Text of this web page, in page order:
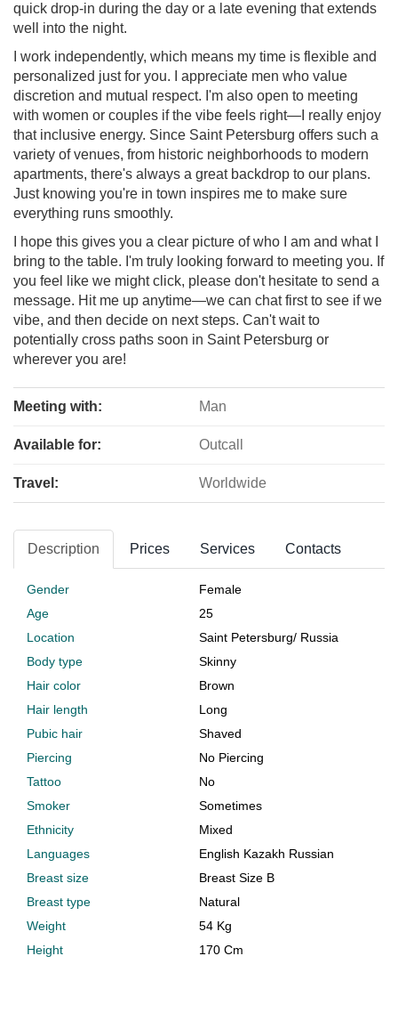
quick drop-in during the day or a late evening that extends
well into the night.
I work independently, which means my time is flexible and
personalized just for you. I appreciate men who value
discretion and mutual respect. I'm also open to meeting
with women or couples if the vibe feels right—I really enjoy
that inclusive energy. Since Saint Petersburg offers such a
variety of venues, from historic neighborhoods to modern
apartments, there's always a great backdrop to our plans.
Just knowing you're in town inspires me to make sure
everything runs smoothly.
I hope this gives you a clear picture of who I am and what I
bring to the table. I'm truly looking forward to meeting you. If
you feel like we might click, please don't hesitate to send a
message. Hit me up anytime—we can chat first to see if we
vibe, and then decide on next steps. Can't wait to
potentially cross paths soon in Saint Petersburg or
wherever you are!
Meeting with: Man
Available for: Outcall
Travel: Worldwide
Description Prices Services Contacts
Gender
Female
Age
25
Location
Saint Petersburg/ Russia
Body type
Skinny
Hair color
Brown
Hair length
Long
Pubic hair
Shaved
Piercing
No Piercing
Tattoo
No
Smoker
Sometimes
Ethnicity
Mixed
Languages
English Kazakh Russian
Breast size
Breast Size B
Breast type
Natural
Weight
54 Kg
Height
170 Cm